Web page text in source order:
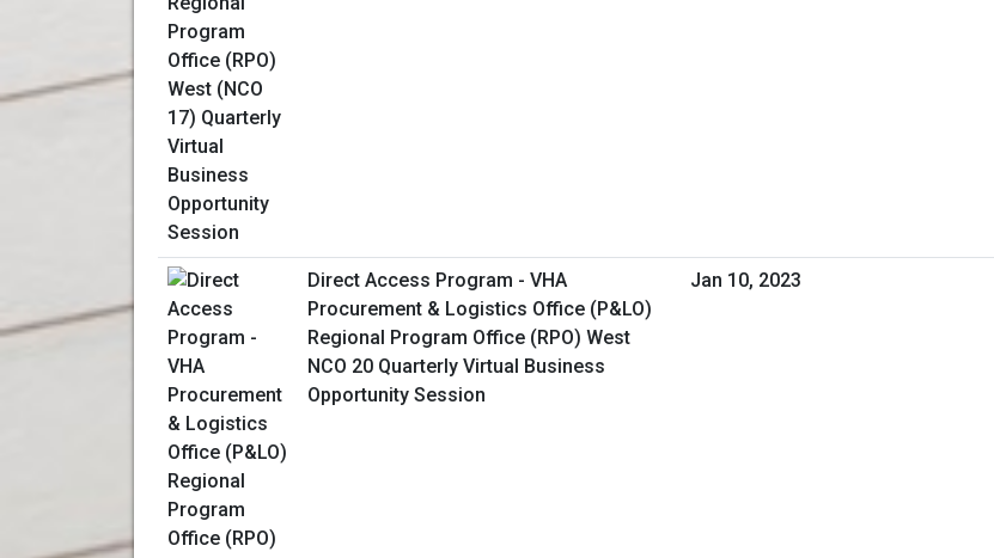
Direct Access Program - VHA
Procurement & Logistics Office (P&LO)
Regional Program Office (RPO) West
NCO 20 Quarterly Virtual Business
Opportunity Session
Jan 10, 2023